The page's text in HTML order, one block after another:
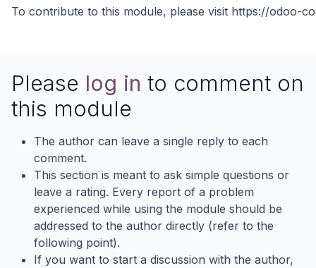
To contribute to this module, please visit https://odoo-
Please log in to comment on
this module
The author can leave a single reply to each
comment.
This section is meant to ask simple questions or
leave a rating. Every report of a problem
experienced while using the module should be
addressed to the author directly (refer to the
following point).
If you want to start a discussion with the author,